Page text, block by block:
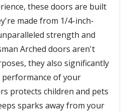
these doors are built
made from 1/4-inch-
strength and
Arched doors aren't
they also significantly
of your
protects children and pets
sparks away from your